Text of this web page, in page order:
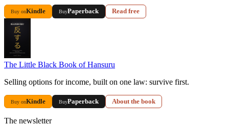
Buy onKindle BuyPaperback Read free
The Little Black Book of Hansuru
Selling options for income, built on one law: survive first.
Buy onKindle BuyPaperback About the book
The newsletter